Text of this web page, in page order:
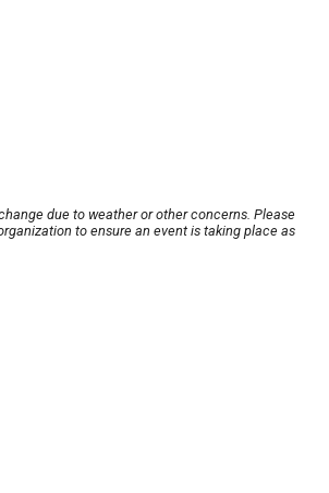
due to weather or other concerns. Please
to ensure an event is taking place as